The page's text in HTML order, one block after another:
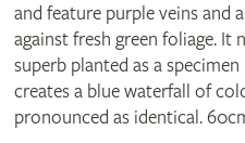
and feature purple veins and
against fresh green foliage. It
superb planted as a
creates a blue waterfall of
pronounced as identical.